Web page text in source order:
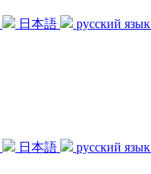
日本語 русский язык
日本語 русский язык